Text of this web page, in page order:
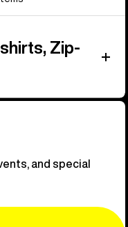
Zip-
and special